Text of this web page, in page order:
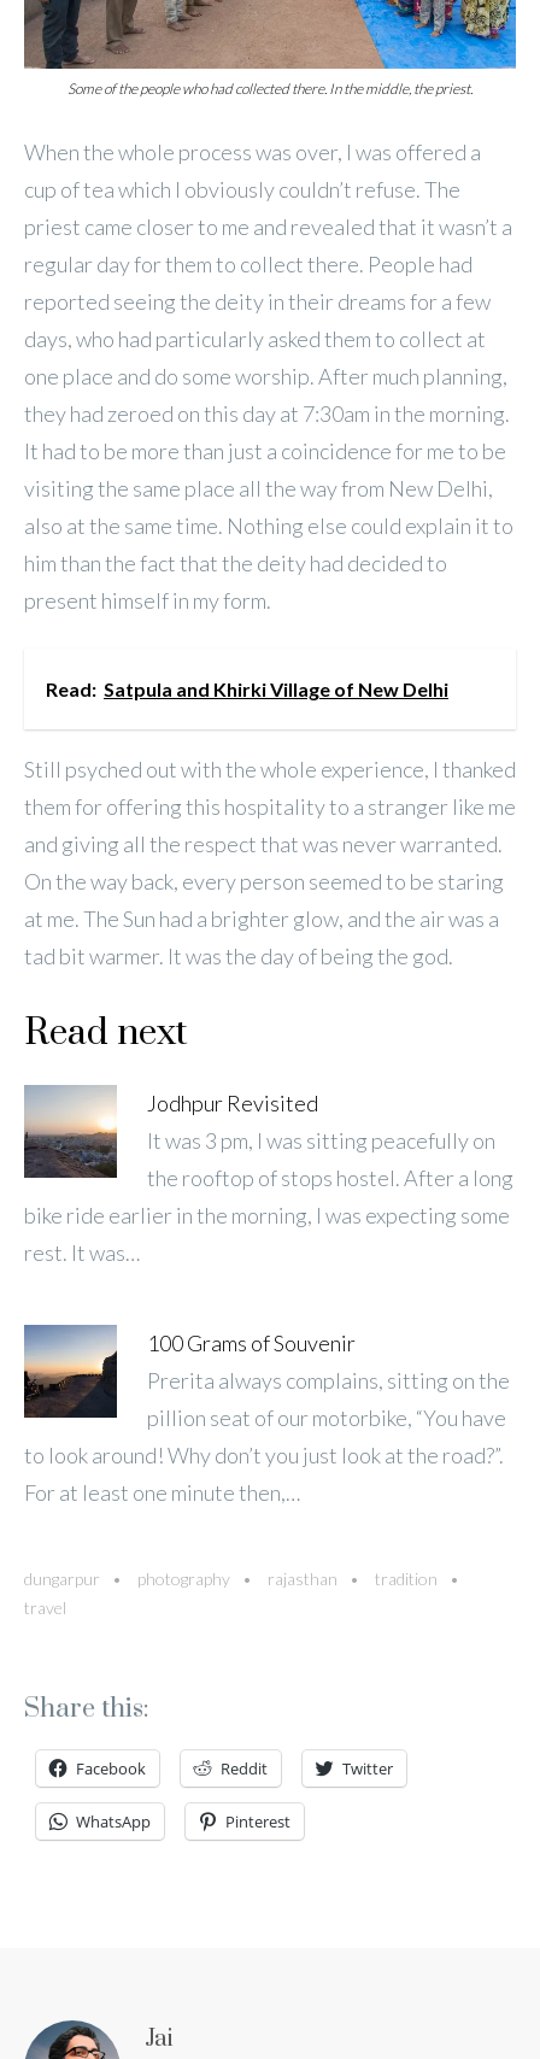
Some of the people who had collected there. In the middle, the priest.
When the whole process was over, I was offered a
cup of tea which I obviously couldn’t refuse. The
priest came closer to me and revealed that it wasn’t a
regular day for them to collect there. People had
reported seeing the deity in their dreams for a few
days, who had particularly asked them to collect at
one place and do some worship. After much planning,
they had zeroed on this day at 7:30am in the morning.
It had to be more than just a coincidence for me to be
visiting the same place all the way from New Delhi,
also at the same time. Nothing else could explain it to
him than the fact that the deity had decided to
present himself in my form.
Read: Satpula and Khirki Village of New Delhi
Still psyched out with the whole experience, I thanked
them for offering this hospitality to a stranger like me
and giving all the respect that was never warranted.
On the way back, every person seemed to be staring
at me. The Sun had a brighter glow, and the air was a
tad bit warmer. It was the day of being the god.
Read next
Jodhpur Revisited
It was 3 pm, I was sitting peacefully on
the rooftop of stops hostel. After a long
bike ride earlier in the morning, I was expecting some
rest. It was…
100 Grams of Souvenir
Prerita always complains, sitting on the
pillion seat of our motorbike, “You have
to look around! Why don’t you just look at the road?”.
For at least one minute then,…
dungarpur photography rajasthan
tradition
travel
Share this:
Facebook Reddit Twitter
WhatsApp Pinterest
Jai